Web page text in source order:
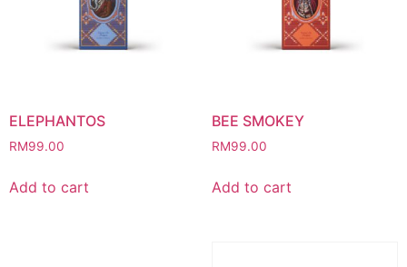
ELEPHANTOS
RM99.00
Add to cart
BEE SMOKEY
RM99.00
Add to cart